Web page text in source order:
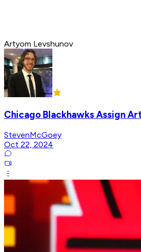
Artyom Levshunov
Chicago Blackhawks Assign
StevenMcGoey
Oct 22, 2024